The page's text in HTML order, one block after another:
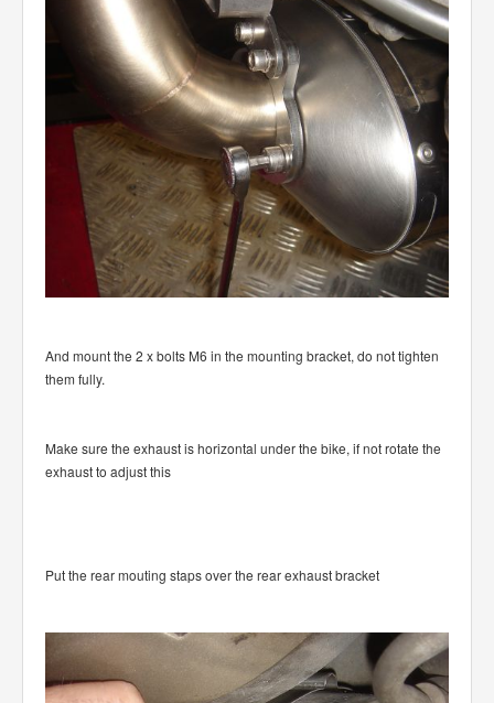
And mount the 2 x bolts M6 in the mounting bracket, do not tighten
them fully.
Make sure the exhaust is horizontal under the bike, if not rotate the
exhaust to adjust this
Put the rear mouting staps over the rear exhaust bracket